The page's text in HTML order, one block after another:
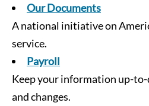
Our Documents
A national initiative on
service.
Payroll
Keep your information up-
and changes.